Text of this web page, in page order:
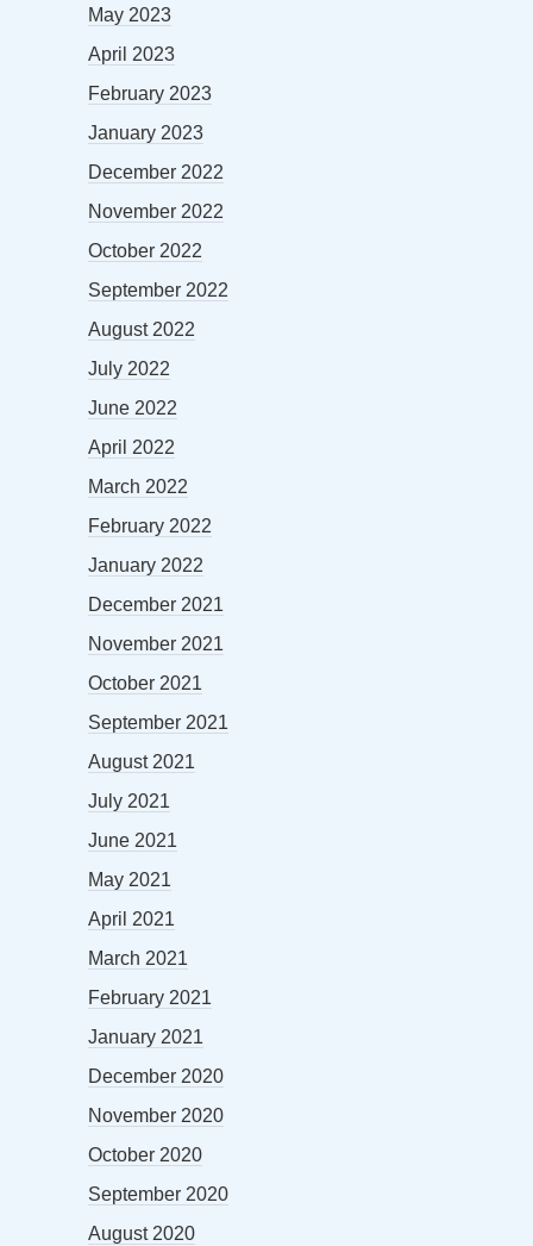
May 2023
April 2023
February 2023
January 2023
December 2022
November 2022
October 2022
September 2022
August 2022
July 2022
June 2022
April 2022
March 2022
February 2022
January 2022
December 2021
November 2021
October 2021
September 2021
August 2021
July 2021
June 2021
May 2021
April 2021
March 2021
February 2021
January 2021
December 2020
November 2020
October 2020
September 2020
August 2020